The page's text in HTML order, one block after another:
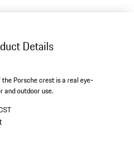
Details
Porsche crest is a real eye-
and outdoor use.